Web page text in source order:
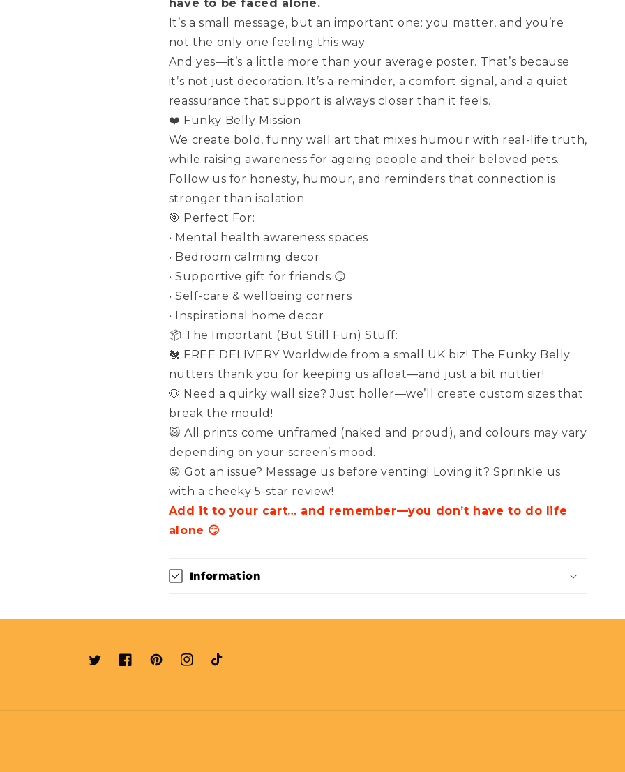
have to be faced alone.
It’s a small message, but an important one: you matter, and you’re
not the only one feeling this way.
And yes—it’s a little more than your average poster. That’s because
it’s not just decoration. It’s a reminder, a comfort signal, and a quiet
reassurance that support is always closer than it feels.
❤️ Funky Belly Mission
We create bold, funny wall art that mixes humour with real-life truth,
while raising awareness for ageing people and their beloved pets.
Follow us for honesty, humour, and reminders that connection is
stronger than isolation.
🎯 Perfect For:
• Mental health awareness spaces
• Bedroom calming decor
• Supportive gift for friends 😏
• Self-care & wellbeing corners
• Inspirational home decor
📦 The Important (But Still Fun) Stuff:
🐔 FREE DELIVERY Worldwide from a small UK biz! The Funky Belly
nutters thank you for keeping us afloat—and just a bit nuttier!
🐶 Need a quirky wall size? Just holler—we’ll create custom sizes that
break the mould!
😺 All prints come unframed (naked and proud), and colours may vary
depending on your screen’s mood.
😜 Got an issue? Message us before venting! Loving it? Sprinkle us
with a cheeky 5-star review!
Add it to your cart… and remember—you don’t have to do life
alone 😏
Information
TwitterFacebookPinterestInstagram
TikTok